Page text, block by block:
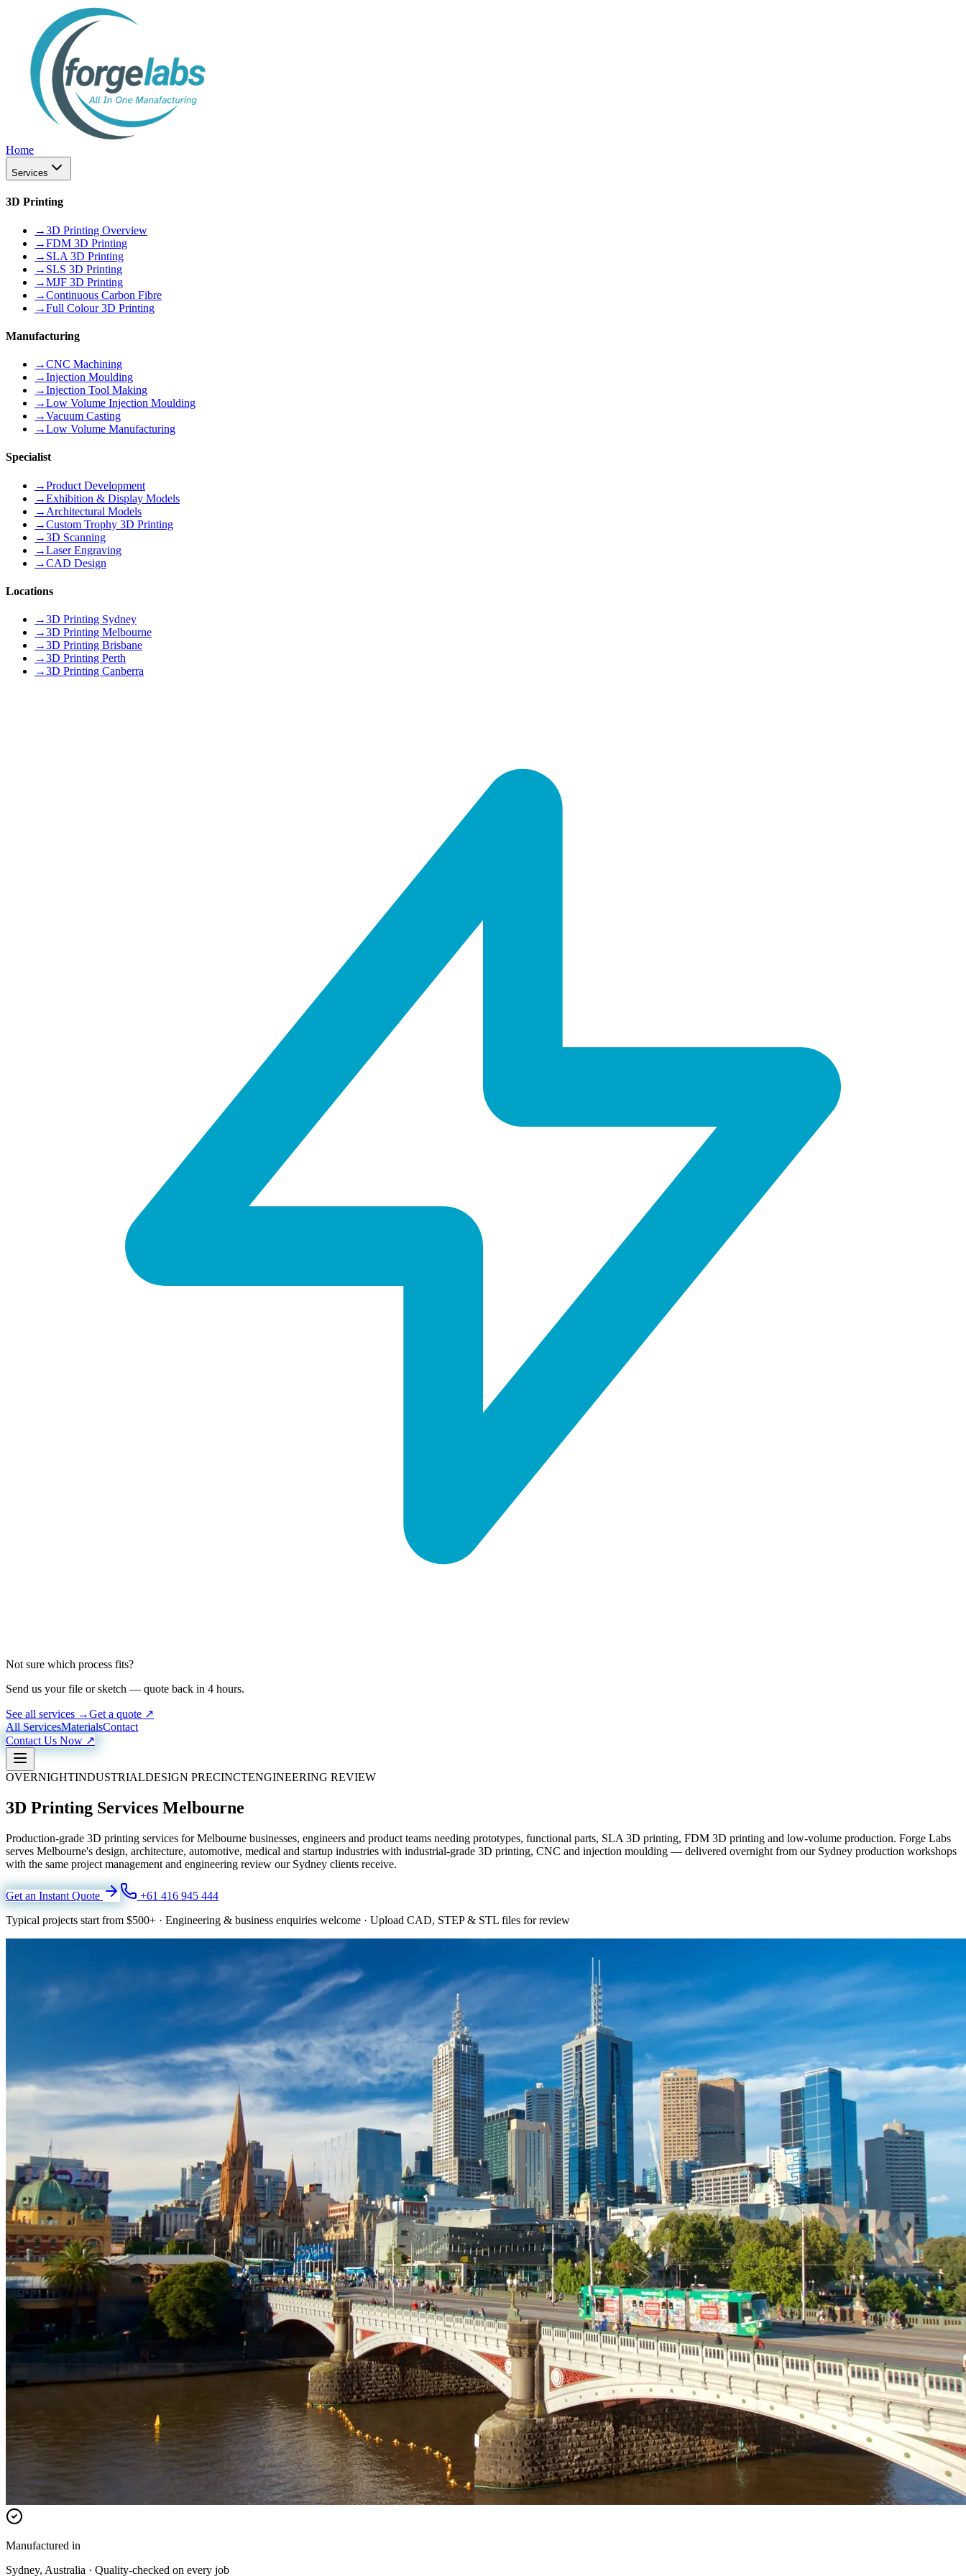
Home
Services
3D Printing
→3D Printing Overview
→FDM 3D Printing
→ SLA 3D Printing
→ SLS 3D Printing
→MJF 3D Printing
→Continuous Carbon Fibre
→Full Colour 3D Printing
Manufacturing
→CNC Machining
→Injection Moulding
→Injection Tool Making
→Low Volume Injection Moulding
→Vacuum Casting
→Low Volume Manufacturing
Specialist
→Product Development
→Exhibition & Display Models
→ Architectural Models
→Custom Trophy 3D Printing
→3D Scanning
→Laser Engraving
→CAD Design
Locations
→3D Printing Sydney
→3D Printing Melbourne
→3D Printing Brisbane
→3D Printing Perth
→3D Printing Canberra
Not sure which process fits?
Send us your file or sketch — quote back in 4 hours.
See all services →Get a quote ↗
All ServicesMaterialsContact
Contact Us Now ↗
OVERNIGHTINDUSTRIALDESIGN PRECINCTENGINEERING REVIEW
3D Printing Services Melbourne
Production-grade 3D printing services for Melbourne businesses, engineers and product teams needing prototypes, functional parts, SLA 3D printing, FDM 3D printing and low-volume production. Forge Labs
serves Melbourne's design, architecture, automotive, medical and startup industries with industrial-grade 3D printing, CNC and injection moulding — delivered overnight from our Sydney production workshops
with the same project management and engineering review our Sydney clients receive.
Get an Instant Quote
+61 416 945 444
Typical projects start from $500+ · Engineering & business enquiries welcome · Upload CAD, STEP & STL files for review
Manufactured in
Sydney, Australia · Quality-checked on every job